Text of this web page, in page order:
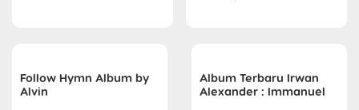
Follow Hymn Album by
Alvin
Album Terbaru Irwan
Alexander : Immanuel